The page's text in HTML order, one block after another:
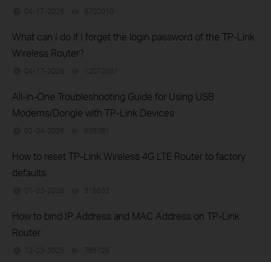
04-17-2026 8702010
What can I do if I forget the login password of the TP-Link
Wireless Router?
04-17-2026 12072561
All-in-One Troubleshooting Guide for Using USB
Modems/Dongle with TP-Link Devices
02-04-2026 638381
How to reset TP-Link Wireless 4G LTE Router to factory
defaults
01-23-2026 316632
How to bind IP Address and MAC Address on TP-Link
Router
12-23-2025 786128